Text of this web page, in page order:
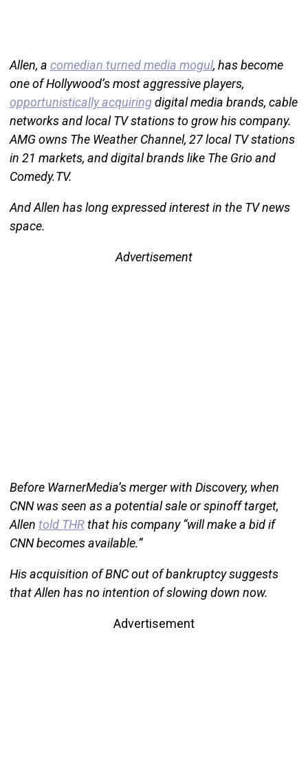
Allen, a comedian turned media mogul, has become
one of Hollywood’s most aggressive players,
opportunistically acquiringdigital media brands, cable
networks and local TV stations to grow his company.
AMG owns The Weather Channel, 27 local TV stations
in 21 markets, and digital brands like The Grio and
Comedy.TV.
And Allen has long expressed interest in the TV news
space.
Advertisement
Before WarnerMedia’s merger with Discovery, when
CNN was seen as a potential sale or spinoff target,
Allen told THRthat his company “will make a bid if
CNN becomes available.”
His acquisition of BNC out of bankruptcy suggests
that Allen has no intention of slowing down now.
Advertisement